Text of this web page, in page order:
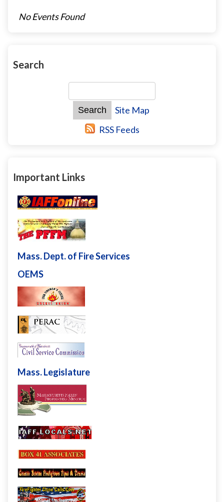
No Events Found
Search
Site Map
RSS Feeds
Important Links
Mass. Dept. of Fire Services
OEMS
Mass. Legislature